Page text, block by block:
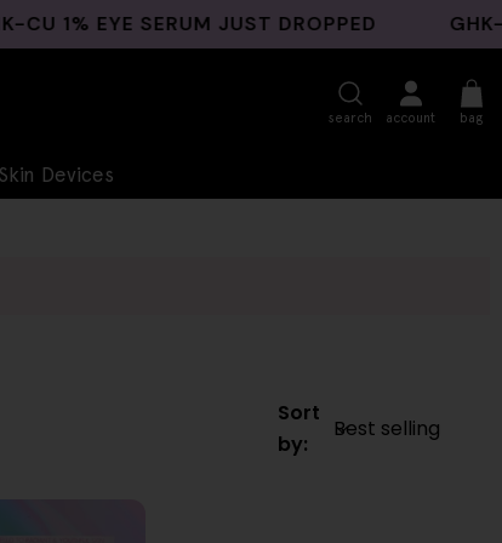
1% EYE SERUM JUST DROPPED GHK-CU
search account bag
Skin Devices
Sort
by: